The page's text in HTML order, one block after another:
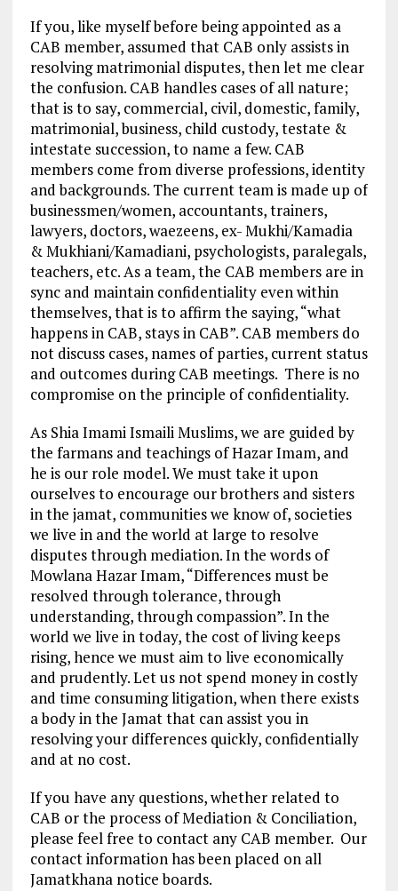
If you, like myself before being appointed as a
CAB member, assumed that CAB only assists in
resolving matrimonial disputes, then let me clear
the confusion. CAB handles cases of all nature;
that is to say, commercial, civil, domestic, family,
matrimonial, business, child custody, testate &
intestate succession, to name a few. CAB
members come from diverse professions, identity
and backgrounds. The current team is made up of
businessmen/women, accountants, trainers,
lawyers, doctors, waezeens, ex- Mukhi/Kamadia
& Mukhiani/Kamadiani, psychologists, paralegals,
teachers, etc. As a team, the CAB members are in
sync and maintain confidentiality even within
themselves, that is to affirm the saying, “what
happens in CAB, stays in CAB”. CAB members do
not discuss cases, names of parties, current status
and outcomes during CAB meetings. There is no
compromise on the principle of confidentiality.
As Shia Imami Ismaili Muslims, we are guided by
the farmans and teachings of Hazar Imam, and
he is our role model. We must take it upon
ourselves to encourage our brothers and sisters
in the jamat, communities we know of, societies
we live in and the world at large to resolve
disputes through mediation. In the words of
Mowlana Hazar Imam, “Differences must be
resolved through tolerance, through
understanding, through compassion”. In the
world we live in today, the cost of living keeps
rising, hence we must aim to live economically
and prudently. Let us not spend money in costly
and time consuming litigation, when there exists
a body in the Jamat that can assist you in
resolving your differences quickly, confidentially
and at no cost.
If you have any questions, whether related to
CAB or the process of Mediation & Conciliation,
please feel free to contact any CAB member. Our
contact information has been placed on all
Jamatkhana notice boards.